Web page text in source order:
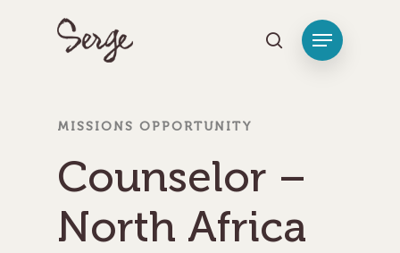
MISSIONS OPPORTUNITY
Counselor –
North Africa